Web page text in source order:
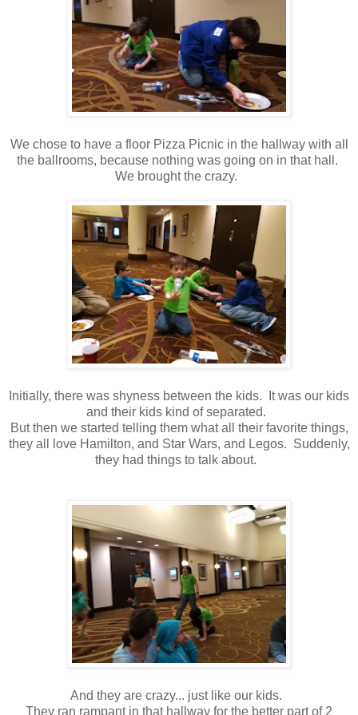
We chose to have a floor Pizza Picnic in the hallway with all
the ballrooms, because nothing was going on in that hall.
We brought the crazy.
Initially, there was shyness between the kids. It was our kids
and their kids kind of separated.
But then we started telling them what all their favorite things,
they all love Hamilton, and Star Wars, and Legos. Suddenly,
they had things to talk about.
And they are crazy... just like our kids.
They ran rampant in that hallway for the better part of 2